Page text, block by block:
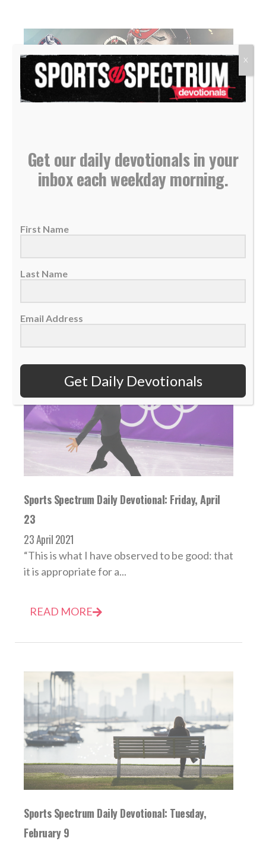
NEW PODCAST: Duke Preston – Tampa Bay
Buccaneers Director of Player Engagement
THIS IS THE SPORTS SPECTRUM
Buccaneers director of...
Sports Spectrum Daily Devotional: Friday, April
23
23 April 2021
“This is what I have observed to be good: that
it is appropriate for a...
READ MORE
Sports Spectrum Daily Devotional: Tuesday,
February 9
Get our daily devotionals in your
inbox each weekday morning.
First Name
Last Name
Email Address
Get Daily Devotionals
X